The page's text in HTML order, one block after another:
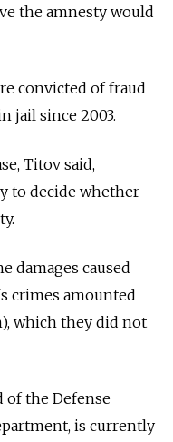
the amnesty would
convicted of fraud
jail since 2003.
Titov said,
to decide whether
damages caused
crimes amounted
which they did not
of the Defense
is currently